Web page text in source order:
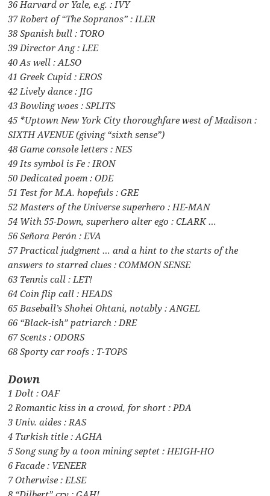
36 Harvard or Yale, e.g. : IVY
37 Robert of “The Sopranos” : ILER
38 Spanish bull : TORO
39 Director Ang : LEE
40 As well : ALSO
41 Greek Cupid : EROS
42 Lively dance : JIG
43 Bowling woes : SPLITS
45 *Uptown New York City thoroughfare west of Madison :
SIXTH AVENUE (giving “sixth sense”)
48 Game console letters : NES
49 Its symbol is Fe : IRON
50 Dedicated poem : ODE
51 Test for M.A. hopefuls : GRE
52 Masters of the Universe superhero : HE-MAN
54 With 55-Down, superhero alter ego : CLARK …
56 Señora Perón : EVA
57 Practical judgment … and a hint to the starts of the
answers to starred clues : COMMON SENSE
63 Tennis call : LET!
64 Coin flip call : HEADS
65 Baseball’s Shohei Ohtani, notably : ANGEL
66 “Black-ish” patriarch : DRE
67 Scents : ODORS
68 Sporty car roofs : T-TOPS
Down
1 Dolt : OAF
2 Romantic kiss in a crowd, for short : PDA
3 Univ. aides : RAS
4 Turkish title : AGHA
5 Song sung by a toon mining septet : HEIGH-HO
6 Facade : VENEER
7 Otherwise : ELSE